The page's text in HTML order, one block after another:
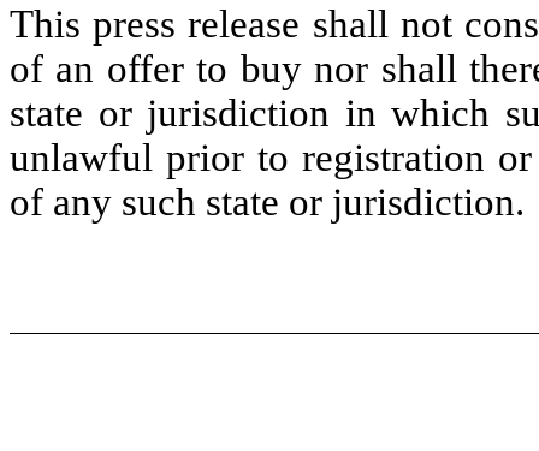
This press release shall not
of an offer to buy nor shall
state or jurisdiction in which
unlawful prior to registration
of any such state or jurisdiction.